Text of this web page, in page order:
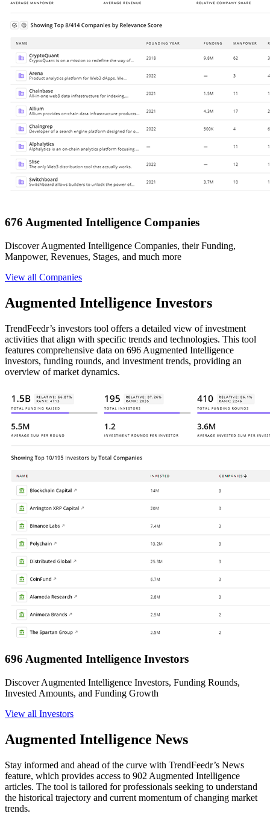
676 Augmented Intelligence Companies
Discover Augmented Intelligence Companies, their Funding,
Manpower, Revenues, Stages, and much more
View all Companies
Augmented Intelligence Investors
TrendFeedr’s investors tool offers a detailed view of investment
activities that align with specific trends and technologies. This tool
features comprehensive data on 696 Augmented Intelligence
investors, funding rounds, and investment trends, providing an
overview of market dynamics.
696 Augmented Intelligence Investors
Discover Augmented Intelligence Investors, Funding Rounds,
Invested Amounts, and Funding Growth
View all Investors
Augmented Intelligence News
Stay informed and ahead of the curve with TrendFeedr’s News
feature, which provides access to 902 Augmented Intelligence
articles. The tool is tailored for professionals seeking to understand
the historical trajectory and current momentum of changing market
trends.